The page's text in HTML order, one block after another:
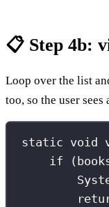
📋 Step 4b:
Loop over the list
too, so the user sees
static void
if